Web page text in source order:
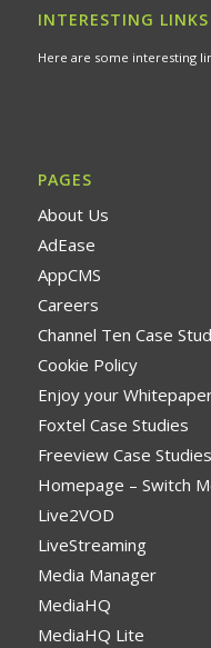
INTERESTING LINKS
Here are some interesting
PAGES
About Us
AdEase
AppCMS
Careers
Channel Ten Case
Cookie Policy
Enjoy your
Foxtel Case Studies
Freeview Case Studies
Homepage – Switch
Live2VOD
LiveStreaming
Media Manager
MediaHQ
MediaHQ Lite